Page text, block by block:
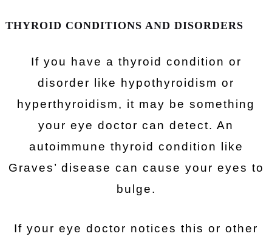
THYROID CONDITIONS AND DISORDERS
If you have a thyroid condition or
disorder like hypothyroidism or
hyperthyroidism, it may be something
your eye doctor can detect. An
autoimmune thyroid condition like
Graves’ disease can cause your eyes to
bulge.
If your eye doctor notices this or other